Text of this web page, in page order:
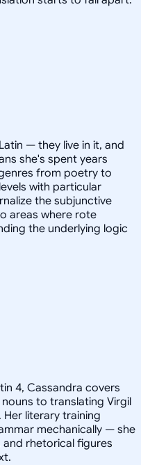
— they live in it, and
she's spent years
from poetry to
with particular
the subjunctive
areas where rote
the underlying logic
4, Cassandra covers
to translating Virgil
literary training
mechanically — she
rhetorical figures